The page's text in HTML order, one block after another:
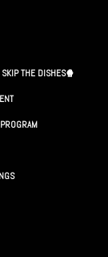
THE DISHES🍿